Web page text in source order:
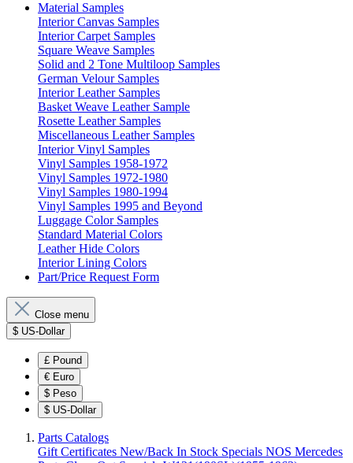
Material Samples
Interior Canvas Samples
Interior Carpet Samples
Square Weave Samples
Solid and 2 Tone Multiloop Samples
German Velour Samples
Interior Leather Samples
Basket Weave Leather Sample
Rosette Leather Samples
Miscellaneous Leather Samples
Interior Vinyl Samples
Vinyl Samples 1958-1972
Vinyl Samples 1972-1980
Vinyl Samples 1980-1994
Vinyl Samples 1995 and Beyond
Luggage Color Samples
Standard Material Colors
Leather Hide Colors
Interior Lining Colors
Part/Price Request Form
Close menu
$ US-Dollar
£ Pound
€ Euro
$ Peso
$ US-Dollar
Parts Catalogs
Gift Certificates New/Back In Stock Specials NOS Mercedes